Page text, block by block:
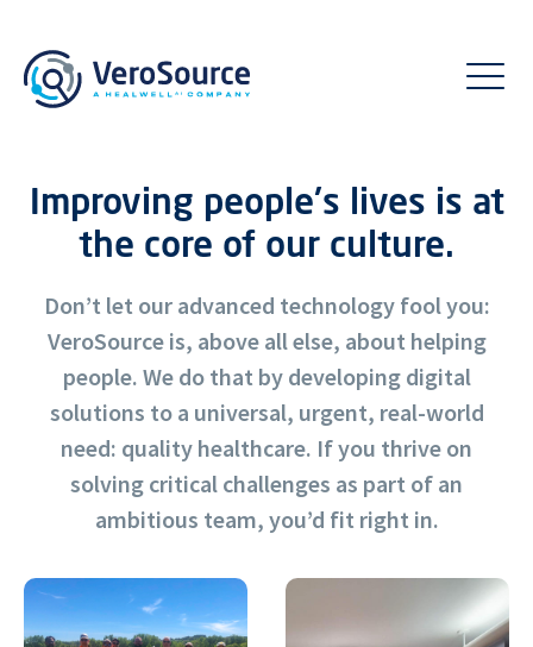
Improving people's lives is at
the core of our culture.
Don’t let our advanced technology fool you:
VeroSource is, above all else, about helping
people. We do that by developing digital
solutions to a universal, urgent, real-world
need: quality healthcare. If you thrive on
solving critical challenges as part of an
ambitious team, you’d fit right in.